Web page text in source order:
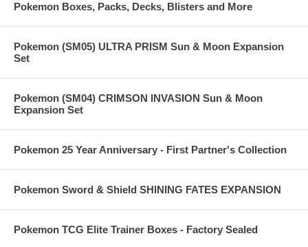
Pokemon Boxes, Packs, Decks, Blisters and More
Pokemon (SM05) ULTRA PRISM Sun & Moon Expansion
Set
Pokemon (SM04) CRIMSON INVASION Sun & Moon
Expansion Set
Pokemon 25 Year Anniversary - First Partner's Collection
Pokemon Sword & Shield SHINING FATES EXPANSION
Pokemon TCG Elite Trainer Boxes - Factory Sealed